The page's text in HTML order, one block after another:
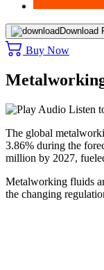
Download
Buy Now
Listen
The global
3.86% during the
million by 2027,
Metalworking fluids
the changing